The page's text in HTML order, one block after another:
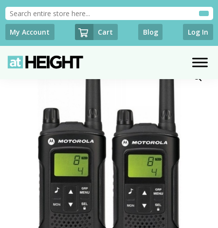
My Account Cart Blog Log In